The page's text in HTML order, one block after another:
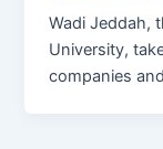
Wadi Jeddah,
University,
companies